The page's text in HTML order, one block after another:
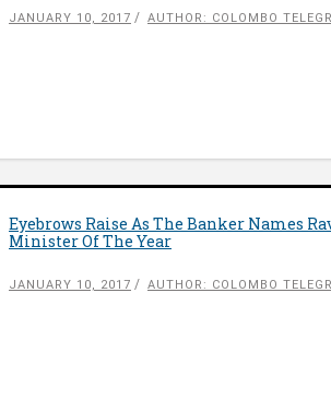
JANUARY 10, 2017 AUTHOR: COLOMBO
Eyebrows Raise As The Banker Names
Minister Of The Year
JANUARY 10, 2017 AUTHOR: COLOMBO